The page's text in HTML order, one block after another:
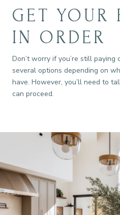
GET YOUR
IN ORDER
Don’t worry if you’re still
several options depending on
have. However, you’ll need to
can proceed.